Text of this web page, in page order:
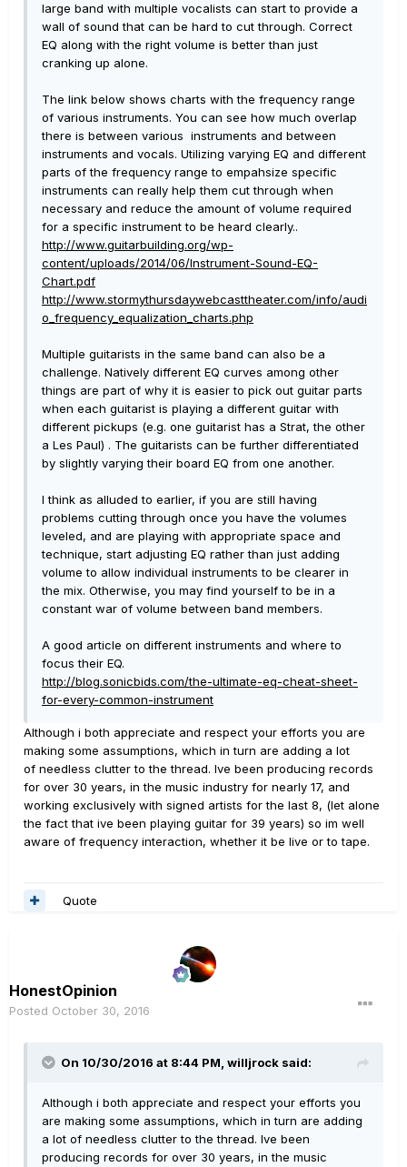
large band with multiple vocalists can start to provide a
wall of sound that can be hard to cut through. Correct
EQ along with the right volume is better than just
cranking up alone.
The link below shows charts with the frequency range
of various instruments. You can see how much overlap
there is between various instruments and between
instruments and vocals. Utilizing varying EQ and different
parts of the frequency range to empahsize specific
instruments can really help them cut through when
necessary and reduce the amount of volume required
for a specific instrument to be heard clearly..
http://www.guitarbuilding.org/wp-
content/uploads/2014/06/Instrument-Sound-EQ-
Chart.pdf
http://www.stormythursdaywebcasttheater.com/info/audi
o_frequency_equalization_charts.php
Multiple guitarists in the same band can also be a
challenge. Natively different EQ curves among other
things are part of why it is easier to pick out guitar parts
when each guitarist is playing a different guitar with
different pickups (e.g. one guitarist has a Strat, the other
a Les Paul) . The guitarists can be further differentiated
by slightly varying their board EQ from one another.
I think as alluded to earlier, if you are still having
problems cutting through once you have the volumes
leveled, and are playing with appropriate space and
technique, start adjusting EQ rather than just adding
volume to allow individual instruments to be clearer in
the mix. Otherwise, you may find yourself to be in a
constant war of volume between band members.
A good article on different instruments and where to
focus their EQ.
http://blog.sonicbids.com/the-ultimate-eq-cheat-sheet-
for-every-common-instrument
Although i both appreciate and respect your efforts you are
making some assumptions, which in turn are adding a lot
of needless clutter to the thread. Ive been producing records
for over 30 years, in the music industry for nearly 17, and
working exclusively with signed artists for the last 8, (let alone
the fact that ive been playing guitar for 39 years) so im well
aware of frequency interaction, whether it be live or to tape.
Quote
HonestOpinion
Posted October 30, 2016
On 10/30/2016 at 8:44 PM, willjrock said:
Although i both appreciate and respect your efforts you
are making some assumptions, which in turn are adding
a lot of needless clutter to the thread. Ive been
producing records for over 30 years, in the music